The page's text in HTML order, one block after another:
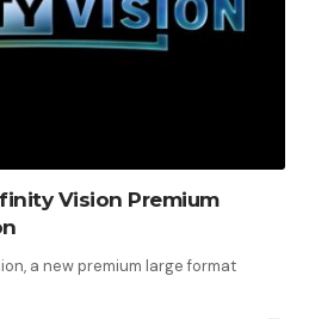
Vision Premium
a new premium large format